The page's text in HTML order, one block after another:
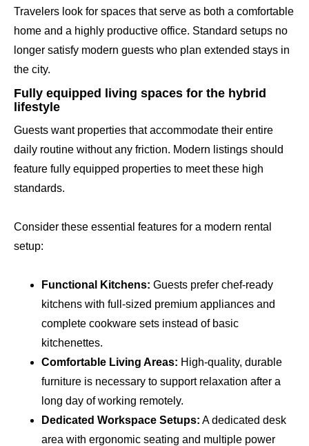
Travelers look for spaces that serve as both a comfortable
home and a highly productive office. Standard setups no
longer satisfy modern guests who plan extended stays in
the city.
Fully equipped living spaces for the hybrid
lifestyle
Guests want properties that accommodate their entire
daily routine without any friction. Modern listings should
feature fully equipped properties to meet these high
standards.
Consider these essential features for a modern rental
setup:
Functional Kitchens: Guests prefer chef-ready
kitchens with full-sized premium appliances and
complete cookware sets instead of basic
kitchenettes.
Comfortable Living Areas: High-quality, durable
furniture is necessary to support relaxation after a
long day of working remotely.
Dedicated Workspace Setups: A dedicated desk
area with ergonomic seating and multiple power